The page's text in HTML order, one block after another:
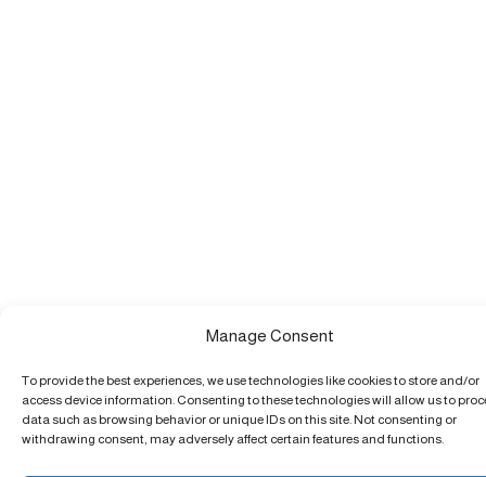
Manage Consent
To provide the best experiences, we use technologies like cookies to store and/or
access device information. Consenting to these technologies will allow us to
data such as browsing behavior or unique IDs on this site. Not consenting or
withdrawing consent, may adversely affect certain features and functions.